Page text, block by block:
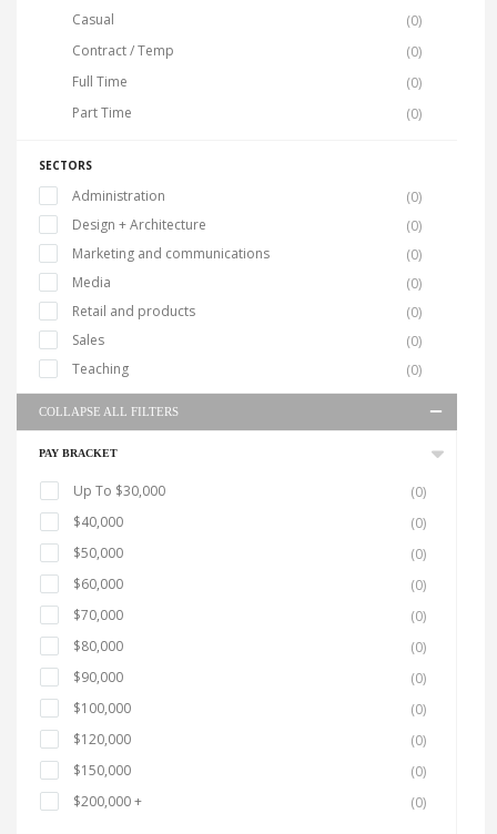
Casual
(0)
Contract / Temp
(0)
Full Time
(0)
Part Time
(0)
SECTORS
Administration
(0)
Design + Architecture
(0)
Marketing and communications
(0)
Media
(0)
Retail and products
(0)
Sales
(0)
Teaching
(0)
COLLAPSE ALL FILTERS
PAY BRACKET
Up To $30,000
(0)
$40,000
(0)
$50,000
(0)
$60,000
(0)
$70,000
(0)
$80,000
(0)
$90,000
(0)
$100,000
(0)
$120,000
(0)
$150,000
(0)
$200,000 +
(0)